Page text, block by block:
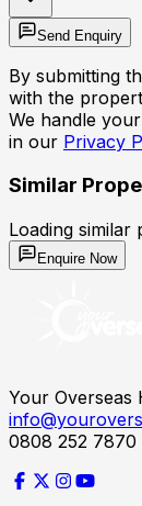
Send Enquiry
By submitting
with the
We handle
in our Privacy
Similar
Loading similar
Enquire Now
Your Overseas
0808 252 7870